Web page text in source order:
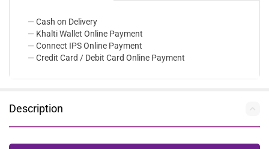
— Cash on Delivery
— Khalti Wallet Online Payment
— Connect IPS Online Payment
— Credit Card / Debit Card Online Payment
Description